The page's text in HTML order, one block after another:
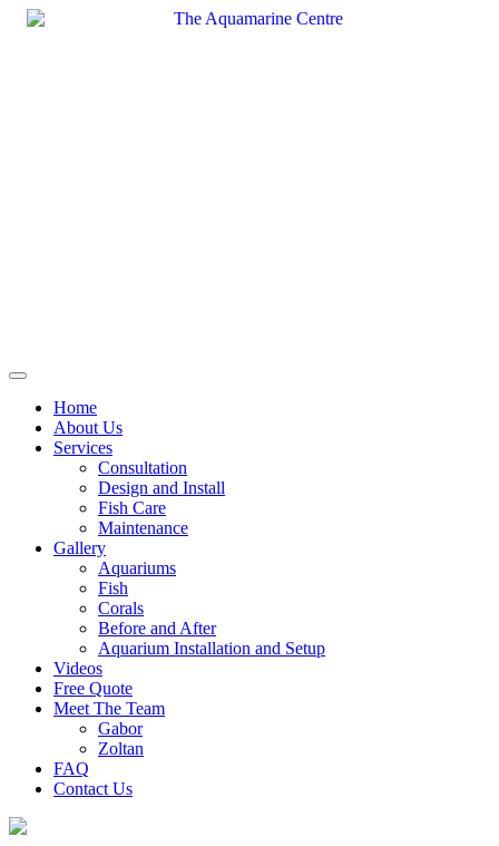
Skip
Home
About Us
Services
Consultation
Design and Install
Fish Care
Maintenance
Gallery
Aquariums
Fish
Corals
Before and After
Aquarium Installation and Setup
Videos
Free Quote
Meet The Team
Gabor
Zoltan
FAQ
Contact Us